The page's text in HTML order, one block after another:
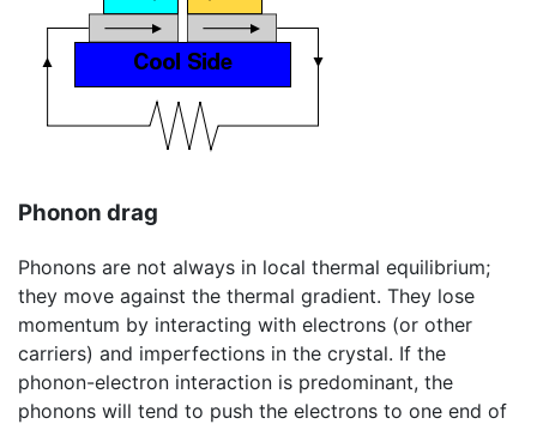
Phonon drag
Phonons are not always in local thermal equilibrium;
they move against the thermal gradient. They lose
momentum by interacting with electrons (or other
carriers) and imperfections in the crystal. If the
phonon-electron interaction is predominant, the
phonons will tend to push the electrons to one end of